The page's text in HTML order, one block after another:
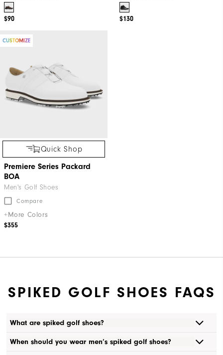
$90 $130
CUSTOMIZE
Quick Shop
Premiere Series Packard
BOA
Men's Golf Shoes
Compare
+More Colors
$355
SPIKED GOLF SHOES FAQS
What are spiked golf shoes?
When should you wear men’s spiked golf shoes?